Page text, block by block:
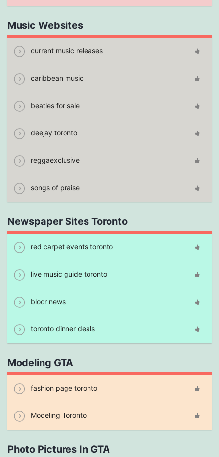
Music Websites
current music releases
caribbean music
beatles for sale
deejay toronto
reggaexclusive
songs of praise
Newspaper Sites Toronto
red carpet events toronto
live music guide toronto
bloor news
toronto dinner deals
Modeling GTA
fashion page toronto
Modeling Toronto
Photo Pictures In GTA